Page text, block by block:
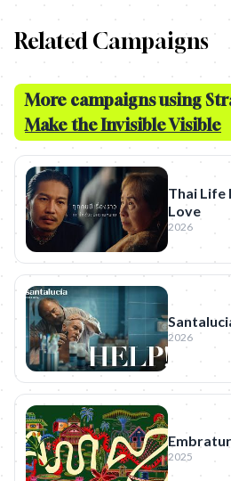
Related Campaigns
More campaigns using
Make the Invisible Visible
Thai Life
Love
2026
2026
2025